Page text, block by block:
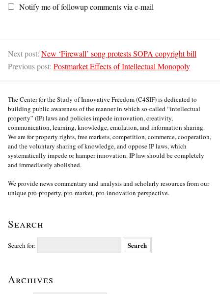
Notify me of followup comments via e-mail
Next post: New ‘Firewall’ song protests SOPA copyright bill
Previous post: Postmarket Effects of Intellectual Monopoly
The Center for the Study of Innovative Freedom (C4SIF) is dedicated to
building public awareness of the manner in which so-called “intellectual
property” (IP) laws and policies impede innovation, creativity,
communication, learning, knowledge, emulation, and information sharing.
We are for property rights, free markets, competition, commerce, cooperation,
and the voluntary sharing of knowledge, and oppose IP laws, which
systematically impede or hamper innovation. IP law should be completely
and immediately abolished.
We provide news commentary and analysis and scholarly resources from our
unique pro-property, pro-market, pro-innovation perspective.
Search
Search for:
Archives